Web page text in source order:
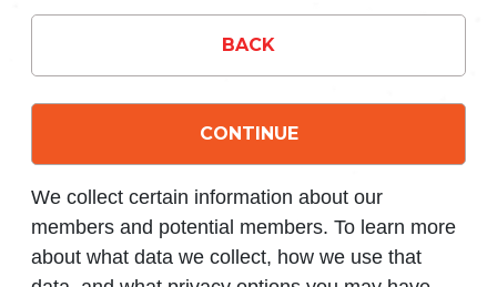
BACK
CONTINUE
We collect certain information about our
members and potential members. To learn more
about what data we collect, how we use that